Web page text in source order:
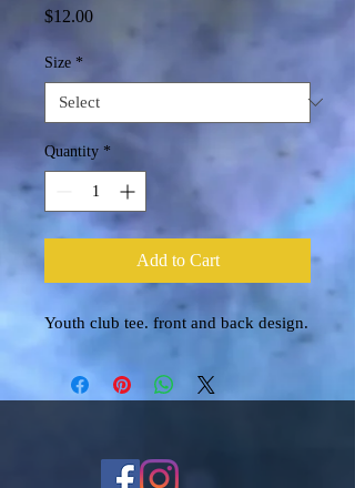
$12.00Price
Size *
Quantity *
Add to Cart
Youth club tee. front and back design.